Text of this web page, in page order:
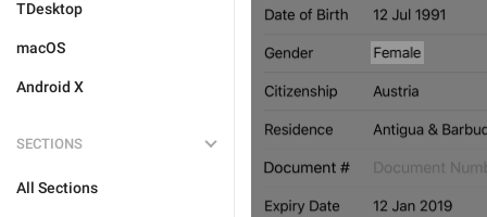
TDesktop
macOS
Android X
SECTIONS
All Sections